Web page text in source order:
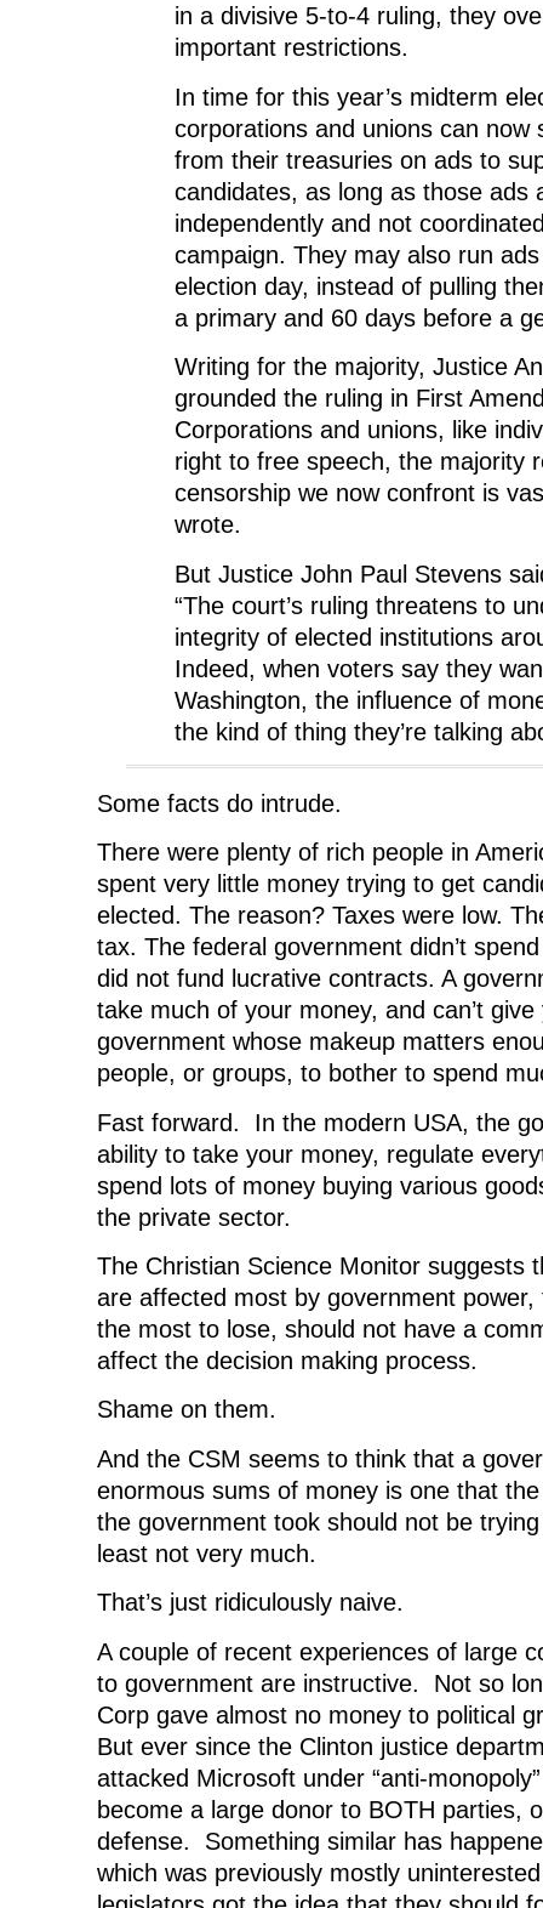
in a divisive 5-to-4 ruling, they
important restrictions.
In time for this year’s midterm
corporations and unions can now
from their treasuries on ads to
candidates, as long as those ads
independently and not
campaign. They may also run
election day, instead of pulling
a primary and 60 days before a
Writing for the majority, Justice
grounded the ruling in First
Corporations and unions, like
right to free speech, the majority
censorship we now confront is
wrote.
But Justice John Paul Stevens
“The court’s ruling threatens to
integrity of elected institutions
Indeed, when voters say they
Washington, the influence of
the kind of thing they’re talking
Some facts do intrude.
There were plenty of rich people in
spent very little money trying to get
elected. The reason? Taxes were low.
tax. The federal government didn’t
did not fund lucrative contracts. A
take much of your money, and can’t
government whose makeup matters
people, or groups, to bother to spend
Fast forward. In the modern USA, the
ability to take your money, regulate
spend lots of money buying various
the private sector.
The Christian Science Monitor suggests
are affected most by government
the most to lose, should not have a
affect the decision making process.
Shame on them.
And the CSM seems to think that a
enormous sums of money is one that
the government took should not be
least not very much.
That’s just ridiculously naive.
A couple of recent experiences of large
to government are instructive. Not so
Corp gave almost no money to political
But ever since the Clinton justice
attacked Microsoft under “anti-
become a large donor to BOTH parties,
defense. Something similar has
which was previously mostly